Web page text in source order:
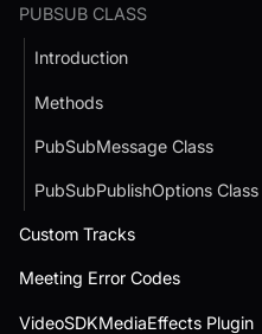
PUBSUB CLASS
Introduction
Methods
PubSubMessage Class
PubSubPublishOptions Class
Custom Tracks
Meeting Error Codes
VideoSDKMediaEffects Plugin